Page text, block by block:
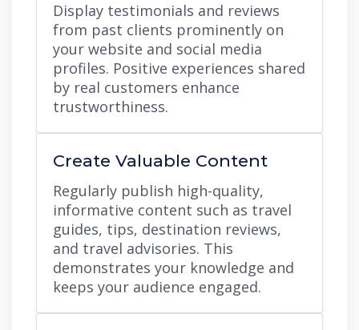
Display testimonials and reviews
from past clients prominently on
your website and social media
profiles. Positive experiences shared
by real customers enhance
trustworthiness.
Create Valuable Content
Regularly publish high-quality,
informative content such as travel
guides, tips, destination reviews,
and travel advisories. This
demonstrates your knowledge and
keeps your audience engaged.